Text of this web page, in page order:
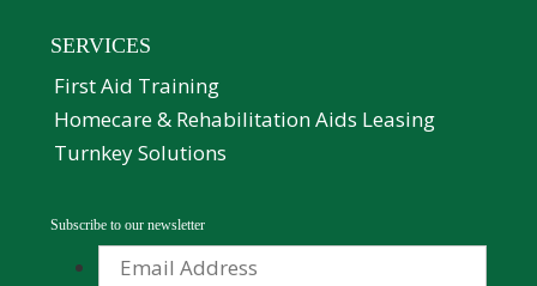
SERVICES
First Aid Training
Homecare & Rehabilitation Aids Leasing
Turnkey Solutions
Subscribe to our newsletter